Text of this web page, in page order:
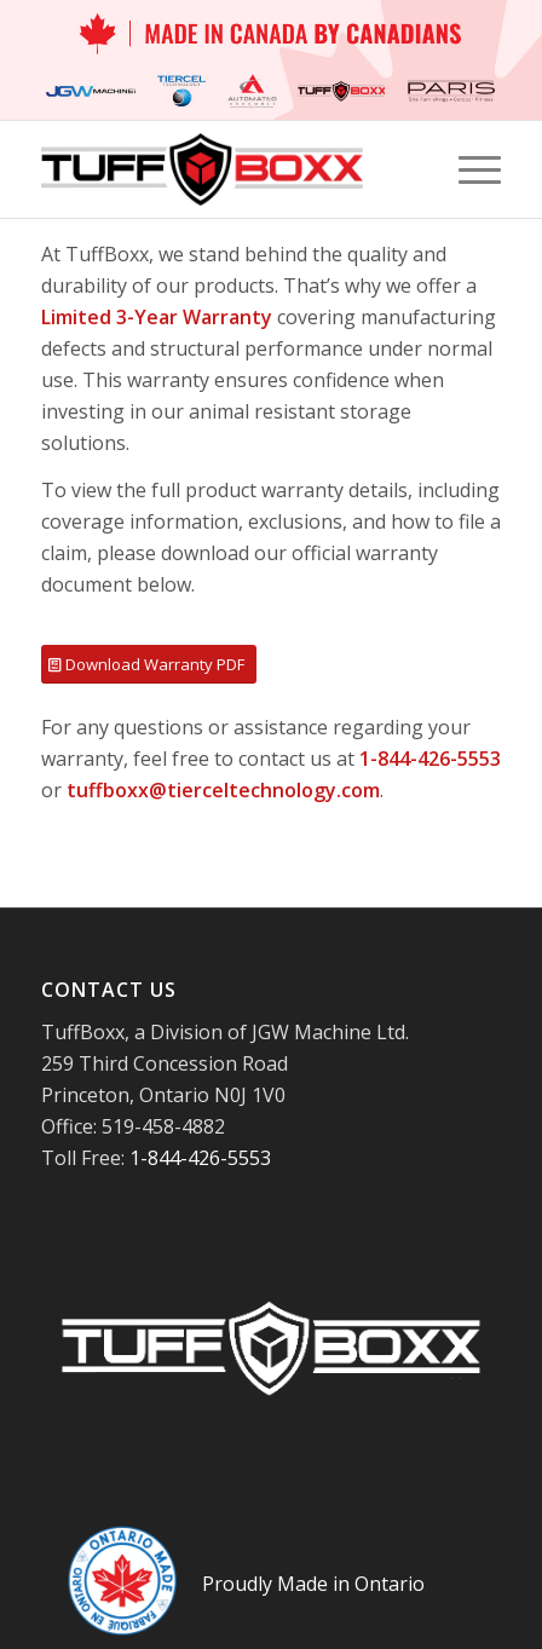
At TuffBoxx, we stand behind the quality and
durability of our products. That’s why we offer a
Limited 3-Year Warranty covering manufacturing
defects and structural performance under normal
use. This warranty ensures confidence when
investing in ouranimal resistant storage
solutions.
To view the full product warranty details, including
coverage information, exclusions, and how to file a
claim, please download our official warranty
document below.
Download Warranty PDF
For any questions or assistance regarding your
warranty, feel free to contact us at 1-844-426-5553
or tuffboxx@tierceltechnology.com.
CONTACT US
TuffBoxx, a Division of JGW Machine Ltd.
259 Third Concession Road
Princeton, Ontario N0J 1V0
Office: 519-458-4882
Toll Free: 1-844-426-5553
Proudly Made in Ontario